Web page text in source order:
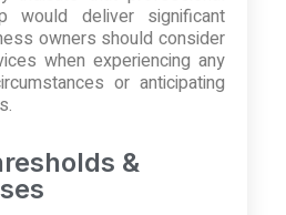
would deliver significant
owners should consider
when experiencing any
or anticipating
&